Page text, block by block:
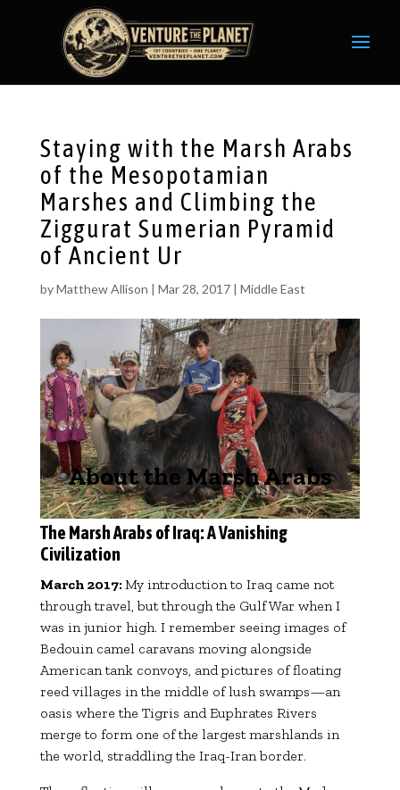
Staying with the Marsh Arabs
of the Mesopotamian
Marshes and Climbing the
Ziggurat Sumerian Pyramid
of Ancient Ur
byMatthew Allison | Mar 28, 2017| Middle East
About the Marsh Arabs
The Marsh Arabs of Iraq: A Vanishing
Civilization
March 2017:My introduction to Iraq came not
through travel, but through the Gulf War when I
was in junior high. I remember seeing images of
Bedouin camel caravans moving alongside
American tank convoys, and pictures of floating
reed villages in the middle of lush swamps—an
oasis where the Tigris and Euphrates Rivers
merge to form one of the largest marshlands in
the world, straddling the Iraq-Iran border.